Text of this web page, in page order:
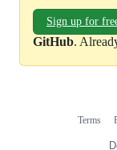
Sign up for
GitHub.
Terms